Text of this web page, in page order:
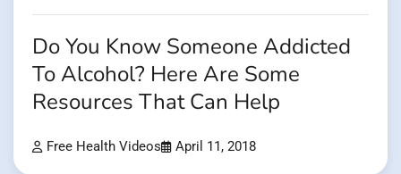
Do You Know Someone Addicted
To Alcohol? Here Are Some
Resources That Can Help
Free Health Videos April 11, 2018